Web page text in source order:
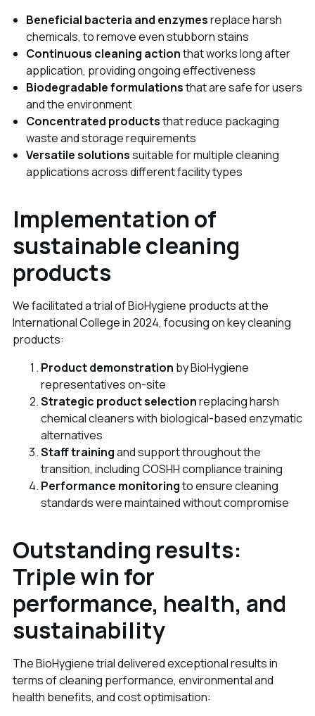
Beneficial bacteria and enzymesreplace harsh
chemicals, to remove even stubborn stains
Continuous cleaning actionthat works long after
application, providing ongoing effectiveness
Biodegradable formulationsthat are safe for users
and the environment
Concentrated productsthat reduce packaging
waste and storage requirements
Versatile solutionssuitable for multiple cleaning
applications across different facility types
Implementation of
sustainable cleaning
products
We facilitated a trial of BioHygiene products at the
International College in 2024, focusing on key cleaning
products:
Product demonstration by BioHygiene
representatives on-site
Strategic product selectionreplacing harsh
chemical cleaners with biological-based enzymatic
alternatives
Staff trainingand support throughout the
transition, including COSHH compliance training
Performance monitoringto ensure cleaning
standards were maintained without compromise
Outstanding results:
Triple win for
performance, health, and
sustainability
The BioHygiene trial delivered exceptional results in
terms of cleaning performance, environmental and
health benefits, and cost optimisation: